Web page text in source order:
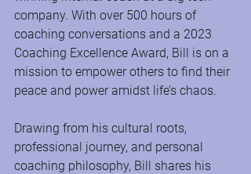
company. With over 500 hours of
coaching conversations and a 2023
Coaching Excellence Award, Bill is on a
mission to empower others to find their
peace and power amidst life’s chaos.
Drawing from his cultural roots,
professional journey, and personal
coaching philosophy, Bill shares his